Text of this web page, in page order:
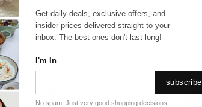
CLUB*
Get daily deals, exclusive offers, and
insider prices delivered straight to your
inbox. The best ones don't last long!
I'm In
subscribe
No spam. Just very good shopping decisions.